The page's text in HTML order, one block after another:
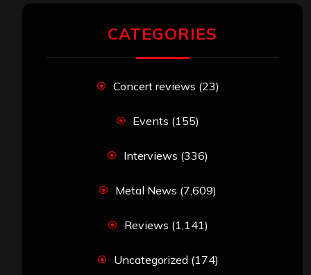
CATEGORIES
Concert reviews (23)
Events (155)
Interviews (336)
Metal News (7,609)
Reviews (1,141)
Uncategorized (174)